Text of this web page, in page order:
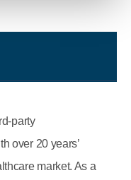
party
over 20 years’
market. As a